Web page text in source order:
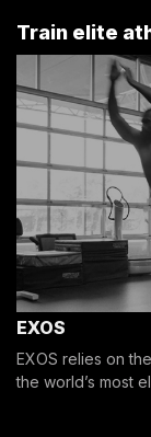
Train elite
EXOS
EXOS relies on
the world’s most